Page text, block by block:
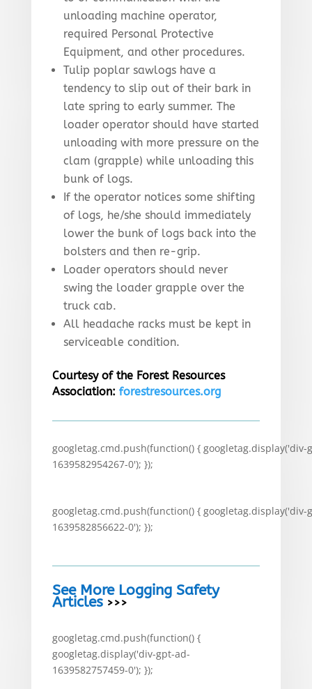
unloading machine operator,
required Personal Protective
Equipment, and other procedures.
Tulip poplar sawlogs have a
tendency to slip out of their bark in
late spring to early summer. The
loader operator should have started
unloading with more pressure on the
clam (grapple) while unloading this
bunk of logs.
If the operator notices some shifting
of logs, he/she should immediately
lower the bunk of logs back into the
bolsters and then re-grip.
Loader operators should never
swing the loader grapple over the
truck cab.
All headache racks must be kept in
serviceable condition.
Courtesy of the Forest Resources
Association: forestresources.org
googletag.cmd.push(function() { googletag.display('div-
1639582954267-0'); });
googletag.cmd.push(function() { googletag.display('div-
1639582856622-0'); });
See More Logging Safety
Articles>>>
googletag.cmd.push(function() {
googletag.display('div-gpt-ad-
1639582757459-0'); });